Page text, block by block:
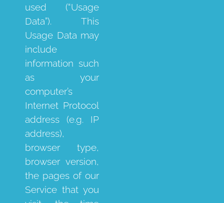
used (“Usage
Data”). This
Usage Data may
include
information such
as your
computer’s
Internet Protocol
address (e.g. IP
address),
browser type,
browser version,
the pages of our
Service that you